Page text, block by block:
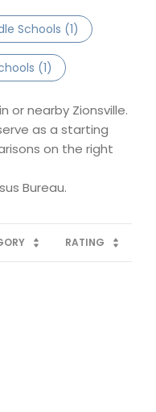
Schools (1)
(1)
or nearby Zionsville.
as a starting
on the right
RATING